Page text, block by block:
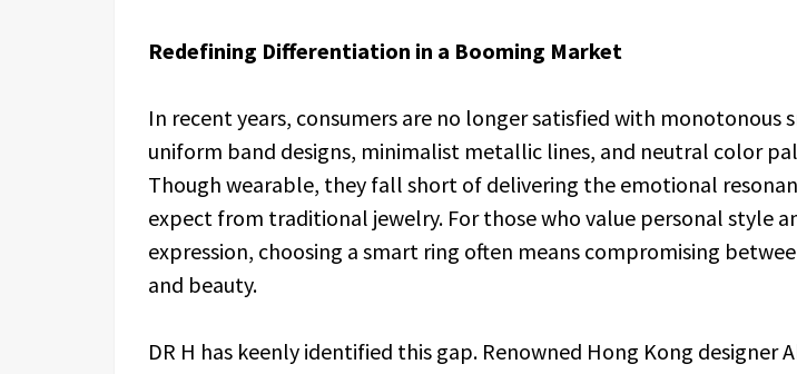
Redefining Differentiation in a Booming Market
In recent years, consumers are no longer satisfied with monotonous
uniform band designs, minimalist metallic lines, and neutral color
Though wearable, they fall short of delivering the emotional
expect from traditional jewelry. For those who value personal style
expression, choosing a smart ring often means compromising
and beauty.
DR H has keenly identified this gap. Renowned Hong Kong designer